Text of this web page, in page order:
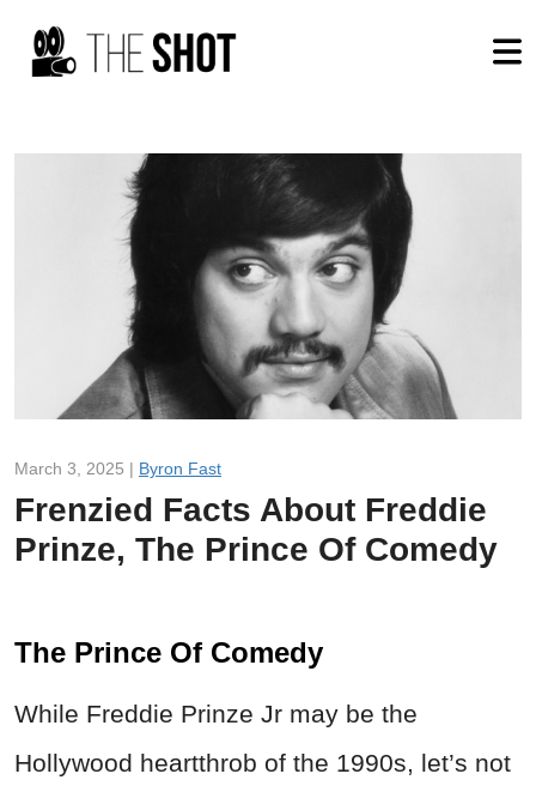
March 3, 2025 | Byron Fast
Frenzied Facts About Freddie
Prinze, The Prince Of Comedy
The Prince Of Comedy
While Freddie Prinze Jr may be the
Hollywood heartthrob of the 1990s, let’s not